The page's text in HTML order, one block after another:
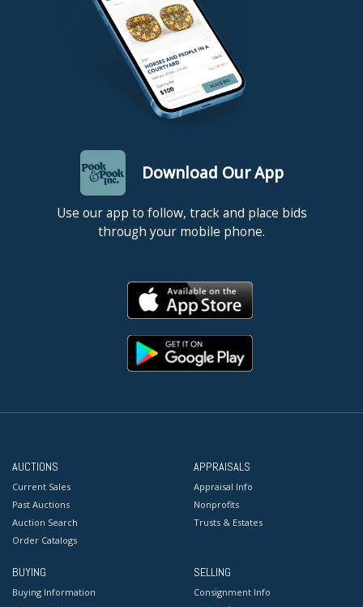
Download Our App
Use our app to follow, track and place bids
through your mobile phone.
AUCTIONS
Current Sales
Past Auctions
Auction Search
Order Catalogs
APPRAISALS
Appraisal Info
Nonprofits
Trusts & Estates
BUYING
Buying Information
SELLING
Consignment Info